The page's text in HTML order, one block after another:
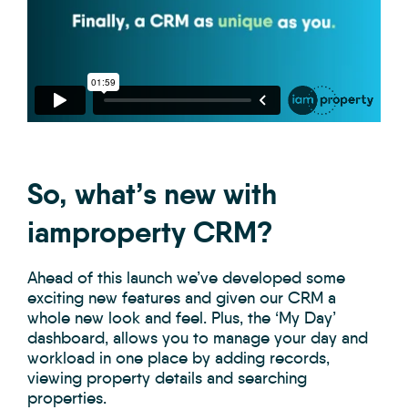
So, what’s new with
iamproperty CRM?
Ahead of this launch we’ve developed some
exciting new features and given our CRM a
whole new look and feel. Plus, the ‘My Day’
dashboard, allows you to manage your day and
workload in one place by adding records,
viewing property details and searching
properties.